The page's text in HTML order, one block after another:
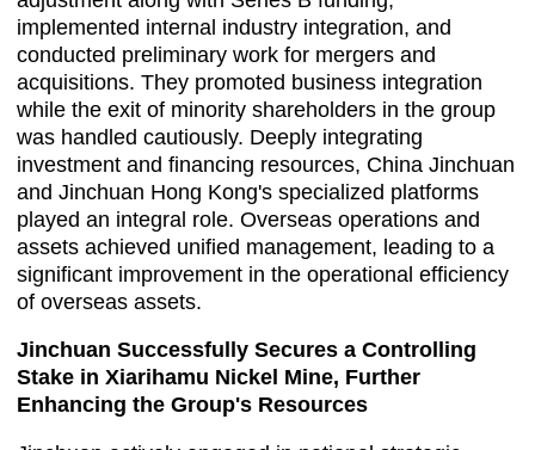
implemented internal industry integration, and
conducted preliminary work for mergers and
acquisitions. They promoted business integration
while the exit of minority shareholders in the group
was handled cautiously. Deeply integrating
investment and financing resources, China Jinchuan
and Jinchuan Hong Kong's specialized platforms
played an integral role. Overseas operations and
assets achieved unified management, leading to a
significant improvement in the operational efficiency
of overseas assets.
Jinchuan Successfully Secures a Controlling
Stake in Xiarihamu Nickel Mine, Further
Enhancing the Group's Resources